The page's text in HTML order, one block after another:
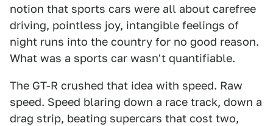
notion that sports cars were all about carefree
driving, pointless joy, intangible feelings of
night runs into the country for no good reason.
What was a sports car wasn't quantifiable.
The GT-R crushed that idea with speed. Raw
speed. Speed blaring down a race track, down a
drag strip, beating supercars that cost two,